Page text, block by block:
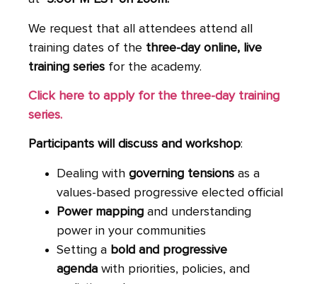
We request that all attendees attend all
training dates of the three-day online, live
training series for the academy.
Click here to apply for the three-day training
series.
Participants will discuss and workshop:
Dealing with governing tensions as a
values-based progressive elected official
Power mapping and understanding
power in your communities
Setting a bold and progressive
agenda with priorities, policies, and